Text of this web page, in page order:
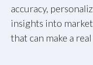
accuracy,
insights into
that can make a